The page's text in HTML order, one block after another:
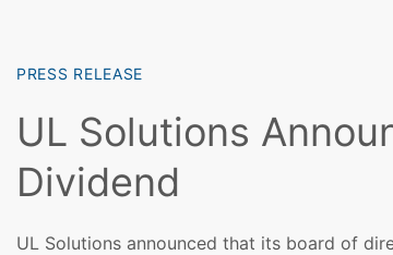
PRESS RELEASE
UL Solutions
Dividend
UL Solutions announced that its board of